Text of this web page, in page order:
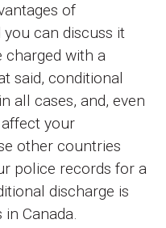
of
can discuss it
charged with a
said, conditional
all cases, and, even
your
other countries
police records for a
discharge is
Canada.